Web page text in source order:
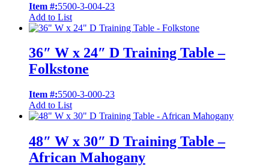
Item #:5500-3-004-23
Add to List
36″ W x 24″ D Training Table –
Folkstone
Item #:5500-3-000-23
Add to List
48″ W x 30″ D Training Table –
African Mahogany